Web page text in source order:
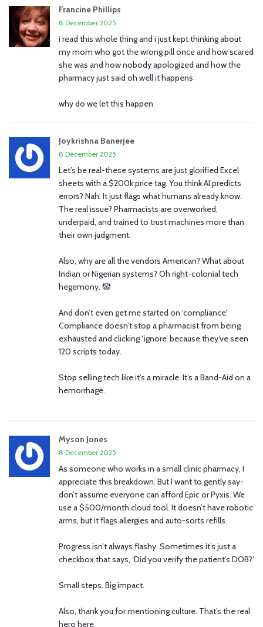
Francine Phillips
8 December 2025
i read this whole thing and i just kept thinking about
my mom who got the wrong pill once and how scared
she was and how nobody apologized and how the
pharmacy just said oh well it happens
why do we let this happen
Joykrishna Banerjee
8 December 2025
Let’s be real-these systems are just glorified Excel
sheets with a $200k price tag. You think AI predicts
errors? Nah. It just flags what humans already know.
The real issue? Pharmacists are overworked,
underpaid, and trained to trust machines more than
their own judgment.
Also, why are all the vendors American? What about
Indian or Nigerian systems? Oh right-colonial tech
hegemony. 🤡
And don’t even get me started on ‘compliance’.
Compliance doesn’t stop a pharmacist from being
exhausted and clicking ‘ignore’ because they’ve seen
120 scripts today.
Stop selling tech like it’s a miracle. It’s a Band-Aid on a
hemorrhage.
Myson Jones
8 December 2025
As someone who works in a small clinic pharmacy, I
appreciate this breakdown. But I want to gently say-
don’t assume everyone can afford Epic or Pyxis. We
use a $500/month cloud tool. It doesn’t have robotic
arms, but it flags allergies and auto-sorts refills.
Progress isn’t always flashy. Sometimes it’s just a
checkbox that says, ‘Did you verify the patient’s DOB?’
Small steps. Big impact.
Also, thank you for mentioning culture. That’s the real
hero here.